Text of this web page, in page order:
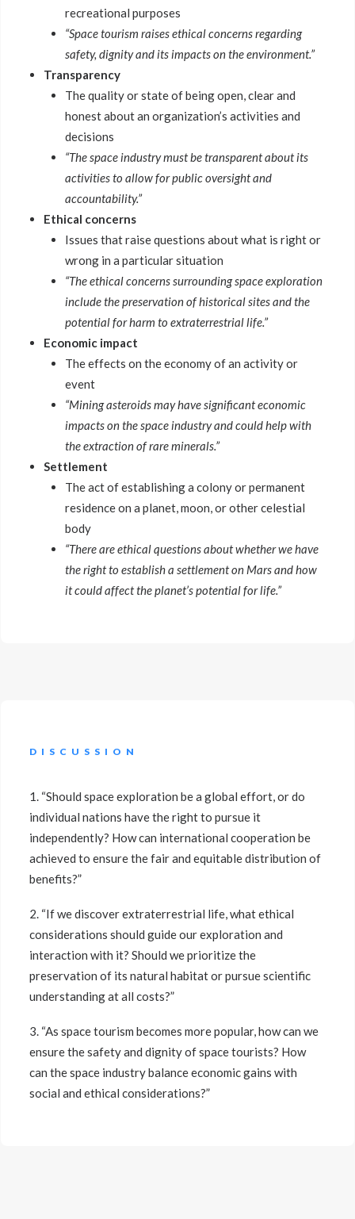
recreational purposes
“Space tourism raises ethical concerns regarding
safety, dignity and its impacts on the environment.”
Transparency
The quality or state of being open, clear and
honest about an organization’s activities and
decisions
“The space industry must be transparent about its
activities to allow for public oversight and
accountability.”
Ethical concerns
Issues that raise questions about what is right or
wrong in a particular situation
“The ethical concerns surrounding space exploration
include the preservation of historical sites and the
potential for harm to extraterrestrial life.”
Economic impact
The effects on the economy of an activity or
event
“Mining asteroids may have significant economic
impacts on the space industry and could help with
the extraction of rare minerals.”
Settlement
The act of establishing a colony or permanent
residence on a planet, moon, or other celestial
body
“There are ethical questions about whether we have
the right to establish a settlement on Mars and how
it could affect the planet’s potential for life.”
DISCUSSION
1. “Should space exploration be a global effort, or do
individual nations have the right to pursue it
independently? How can international cooperation be
achieved to ensure the fair and equitable distribution of
benefits?”
2. “If we discover extraterrestrial life, what ethical
considerations should guide our exploration and
interaction with it? Should we prioritize the
preservation of its natural habitat or pursue scientific
understanding at all costs?”
3. “As space tourism becomes more popular, how can we
ensure the safety and dignity of space tourists? How
can the space industry balance economic gains with
social and ethical considerations?”